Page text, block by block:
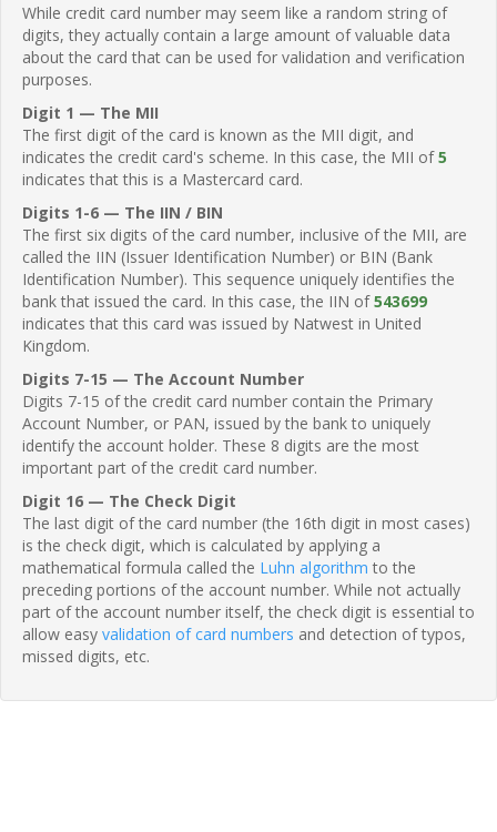
While credit card number may seem like a random string of
digits, they actually contain a large amount of valuable data
about the card that can be used for validation and verification
purposes.
Digit 1 — The MII
The first digit of the card is known as the MII digit, and
indicates the credit card's scheme. In this case, the MII of5
indicates that this is a Mastercard card.
Digits 1-6 — The IIN / BIN
The first six digits of the card number, inclusive of the MII, are
called the IIN (Issuer Identification Number) or BIN (Bank
Identification Number). This sequence uniquely identifies the
bank that issued the card. In this case, the IIN of543699
indicates that this card was issued by Natwest in United
Kingdom.
Digits 7-15 — The Account Number
Digits 7-15 of the credit card number contain the Primary
Account Number, or PAN, issued by the bank to uniquely
identify the account holder. These 8 digits are the most
important part of the credit card number.
Digit 16 — The Check Digit
The last digit of the card number (the 16th digit in most cases)
is the check digit, which is calculated by applying a
mathematical formula called the Luhn algorithm to the
preceding portions of the account number. While not actually
part of the account number itself, the check digit is essential to
allow easy validation of card numbers and detection of typos,
missed digits, etc.